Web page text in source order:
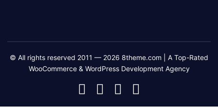
© All rights reserved 2011 — 2026 8theme.com | A Top-Rated
WooCommerce & WordPress Development Agency
8theme
Facebook
8theme
Instagram
8theme
Telegram
Youtube